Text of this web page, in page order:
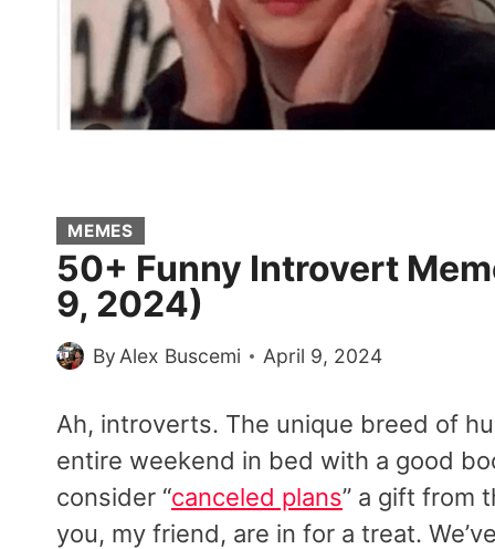
MEMES
50+ Funny Introvert
9, 2024)
By Alex Buscemi April 9, 2024
Ah, introverts. The unique breed of
entire weekend in bed with a good
consider “canceled plans” a gift from
you, my friend, are in for a treat.